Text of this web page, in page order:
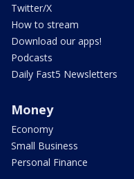
Twitter/X
How to stream
Download our apps!
Podcasts
Daily Fast5 Newsletters
Money
Economy
Small Business
Personal Finance